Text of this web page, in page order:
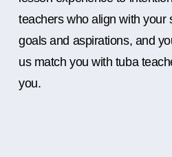
teachers who align with your
goals and aspirations, and
us match you with tuba
you.